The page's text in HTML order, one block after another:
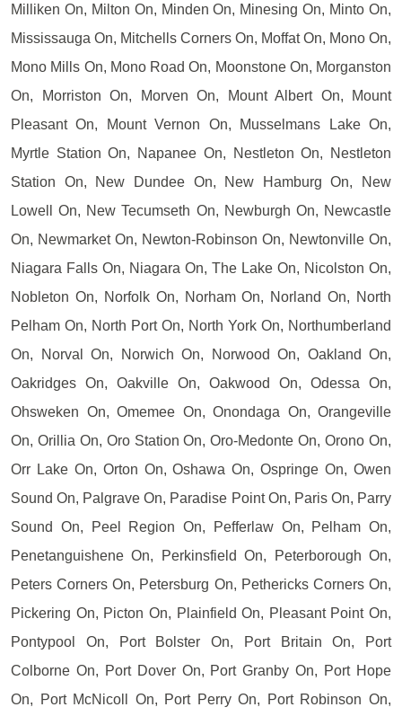
Milliken On, Milton On, Minden On, Minesing On, Minto On,
Mississauga On, Mitchells Corners On, Moffat On, Mono On,
Mono Mills On, Mono Road On, Moonstone On, Morganston
On, Morriston On, Morven On, Mount Albert On, Mount
Pleasant On, Mount Vernon On, Musselmans Lake On,
Myrtle Station On, Napanee On, Nestleton On, Nestleton
Station On, New Dundee On, New Hamburg On, New
Lowell On, New Tecumseth On, Newburgh On, Newcastle
On, Newmarket On, Newton-Robinson On, Newtonville On,
Niagara Falls On, Niagara On, The Lake On, Nicolston On,
Nobleton On, Norfolk On, Norham On, Norland On, North
Pelham On, North Port On, North York On, Northumberland
On, Norval On, Norwich On, Norwood On, Oakland On,
Oakridges On, Oakville On, Oakwood On, Odessa On,
Ohsweken On, Omemee On, Onondaga On, Orangeville
On, Orillia On, Oro Station On, Oro-Medonte On, Orono On,
Orr Lake On, Orton On, Oshawa On, Ospringe On, Owen
Sound On, Palgrave On, Paradise Point On, Paris On, Parry
Sound On, Peel Region On, Pefferlaw On, Pelham On,
Penetanguishene On, Perkinsfield On, Peterborough On,
Peters Corners On, Petersburg On, Pethericks Corners On,
Pickering On, Picton On, Plainfield On, Pleasant Point On,
Pontypool On, Port Bolster On, Port Britain On, Port
Colborne On, Port Dover On, Port Granby On, Port Hope
On, Port McNicoll On, Port Perry On, Port Robinson On,